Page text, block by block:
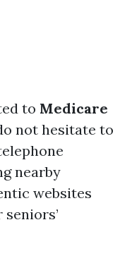
to Medicare
not hesitate to
nearby
websites